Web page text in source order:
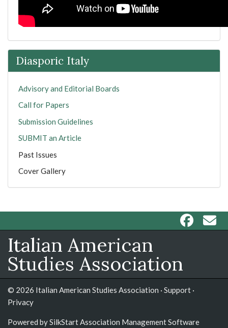
Diasporic Italy
Advisory and Editorial Boards
Call for Papers
Submission Guidelines
SUBMIT an Article
Past Issues
Cover Gallery
Italian American
Studies Association
© 2026 Italian American Studies Association · Support ·
Privacy
Powered bySilkStart Association Management Software